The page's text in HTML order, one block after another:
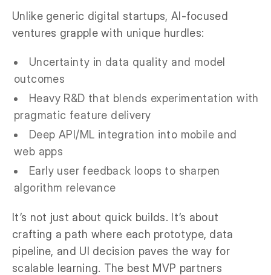
Unlike generic digital startups, AI-focused
ventures grapple with unique hurdles:
Uncertainty in data quality and model
outcomes
Heavy R&D that blends experimentation with
pragmatic feature delivery
Deep API/ML integration into mobile and
web apps
Early user feedback loops to sharpen
algorithm relevance
It’s not just about quick builds. It’s about
crafting a path where each prototype, data
pipeline, and UI decision paves the way for
scalable learning. The best MVP partners